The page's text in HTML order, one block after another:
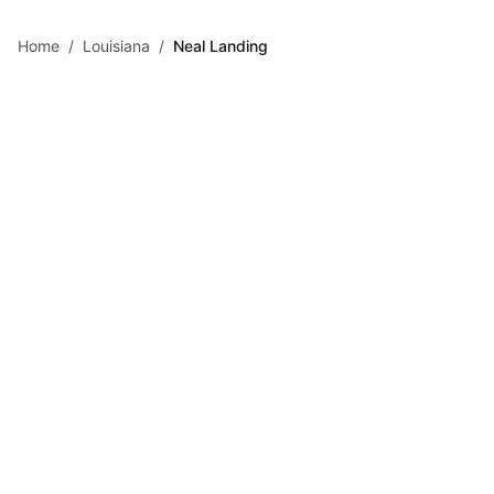
Home / Louisiana / Neal Landing